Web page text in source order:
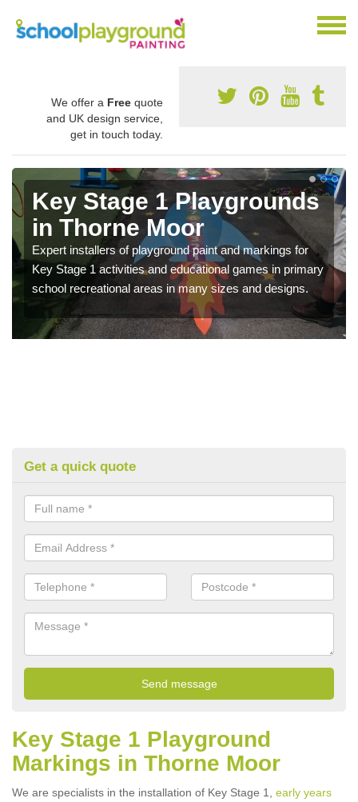
We offer a Free quote
and UK design service,
get in touch today.
Key Stage 1 Playgrounds
in Thorne Moor
Expert installers of playground paint and markings for
Key Stage 1 activities and educational games in primary
school recreational areas in many sizes and designs.
Get a quick quote
Key Stage 1 Playground
Markings in Thorne Moor
We are specialists in the installation of Key Stage 1, early years